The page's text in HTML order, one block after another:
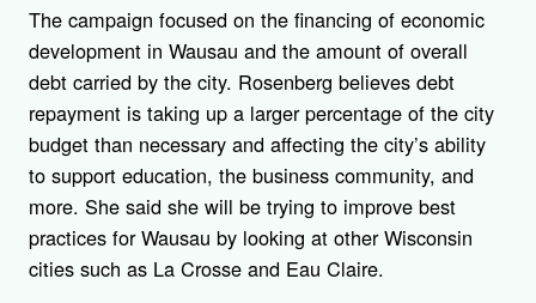
The campaign focused on the financing of economic
development in Wausau and the amount of overall
debt carried by the city. Rosenberg believes debt
repayment is taking up a larger percentage of the city
budget than necessary and affecting the city’s ability
to support education, the business community, and
more. She said she will be trying to improve best
practices for Wausau by looking at other Wisconsin
cities such as La Crosse and Eau Claire.